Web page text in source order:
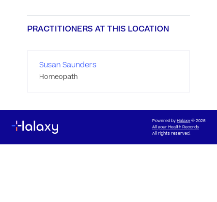
PRACTITIONERS AT THIS LOCATION
Susan Saunders
Homeopath
Powered byHalaxy© 2026
All your Health Records
All rights reserved.